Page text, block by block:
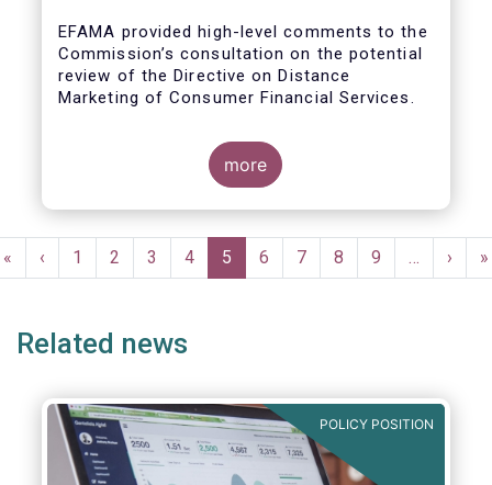
EFAMA provided high-level comments to the
Commission’s consultation on the potential
review of the Directive on Distance
Marketing of Consumer Financial Services.
We agree with the Commission’s
interpretation that the Directive is seen as a
“safety net” for financial services not
already subject to product-specific
already subject to various, more stringent
and detailed sectoral legislations, such as
Fund Distribution Directives.
more
Pagination
First
page
«
Previous
page
‹ Page
1 Page
2 Page
3 Page
4
Current
page
5 Page
6 Page
7 Page
8 Page
9 …
Next
page
› »
Related news
POLICY POSITION